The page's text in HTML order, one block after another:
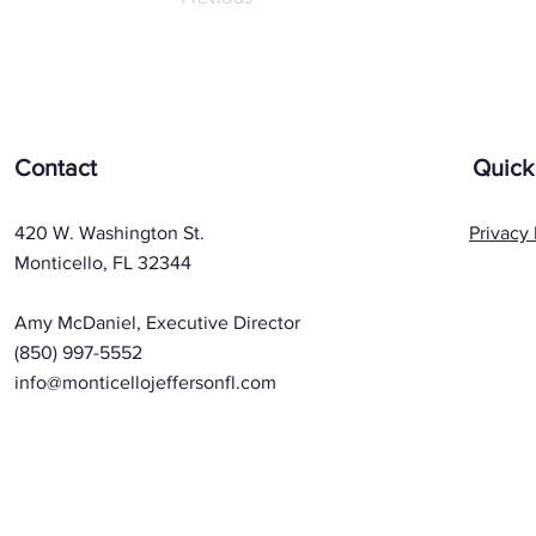
Contact
420 W. Washington St.
Monticello, FL 32344
Amy McDaniel, Executive Director
(850) 997-5552
info@monticellojeffersonfl.com
Privacy